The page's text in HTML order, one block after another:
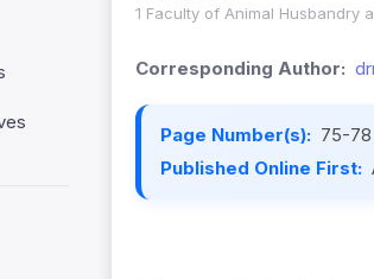
1 Faculty of Animal Husbandry
Corresponding Author:
Page Number(s): 75-78
Published Online First: